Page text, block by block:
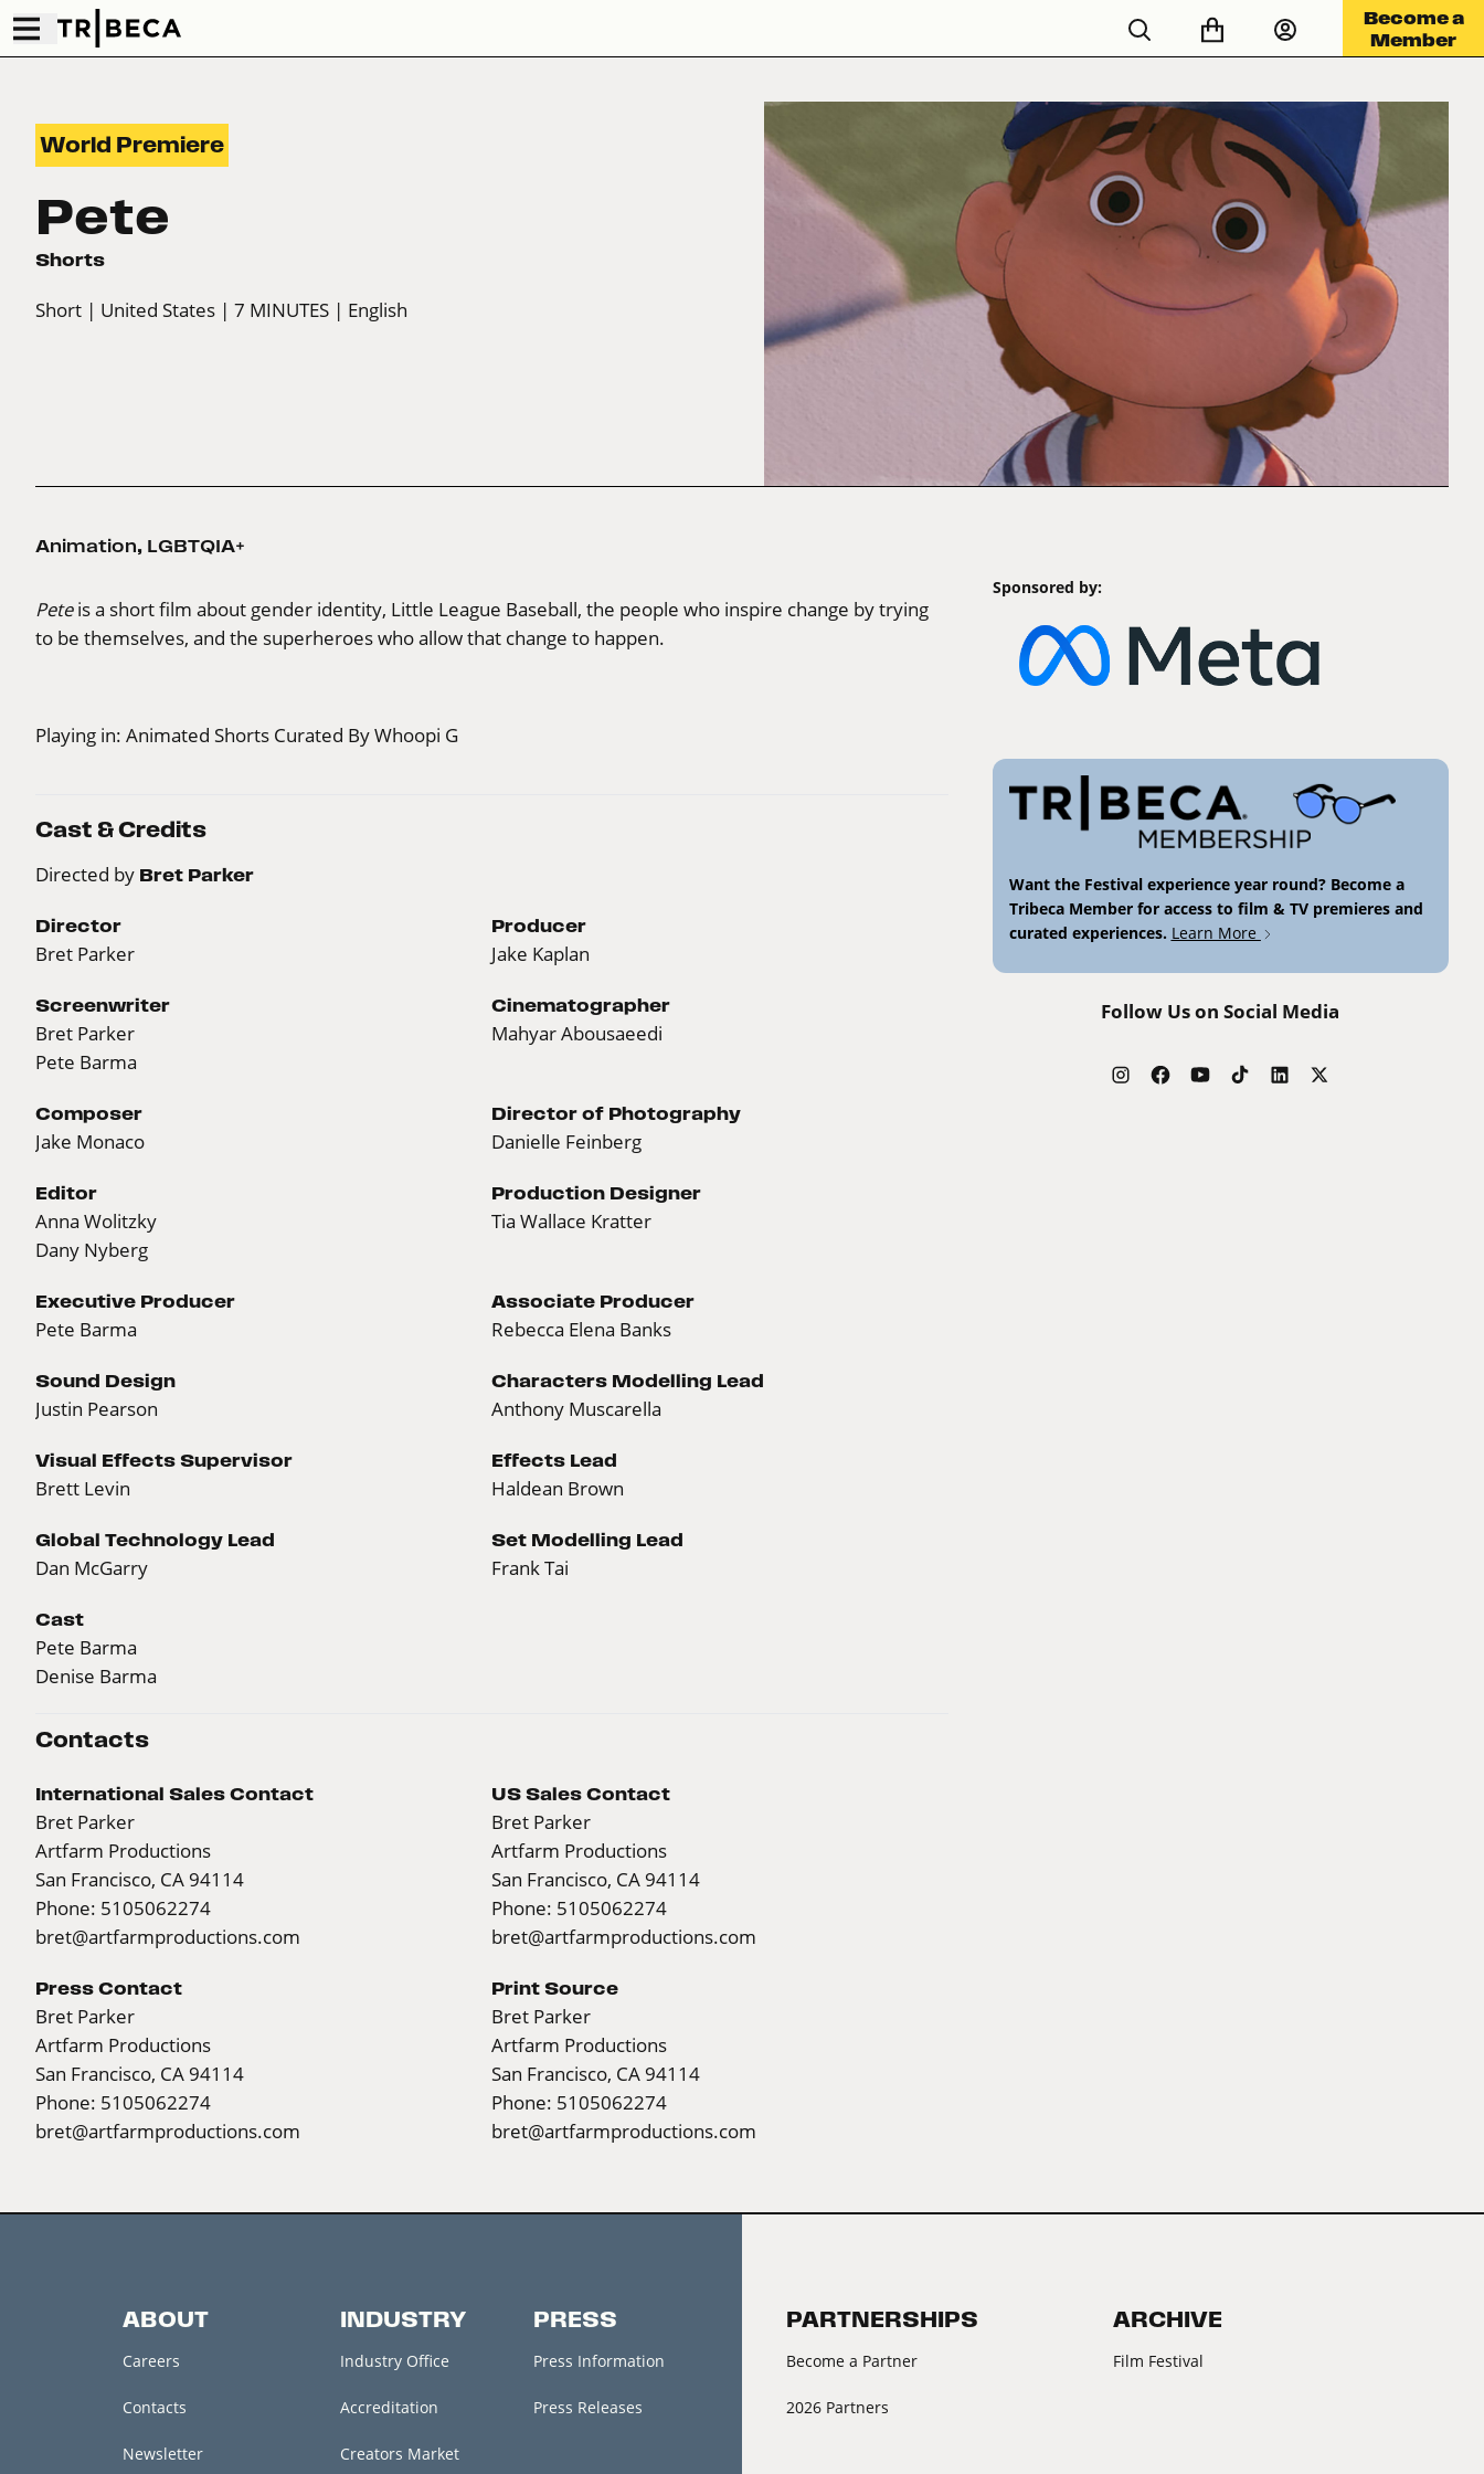
Become a
Member
World Premiere
Pete
Shorts
Short | United States | 7 MINUTES | English
Animation, LGBTQIA+
Peteis a short film about gender identity, Little League Baseball, the people who inspire change by trying
to be themselves, and the superheroes who allow that change to happen.
Playing in: Animated Shorts Curated By Whoopi G
Cast & Credits
Directed by Bret Parker
Director
Bret Parker
Producer
Jake Kaplan
Screenwriter
Bret Parker
Pete Barma
Cinematographer
Mahyar Abousaeedi
Composer
Jake Monaco
Director of Photography
Danielle Feinberg
Editor
Anna Wolitzky
Dany Nyberg
Production Designer
Tia Wallace Kratter
Executive Producer
Pete Barma
Associate Producer
Rebecca Elena Banks
Sound Design
Justin Pearson
Characters Modelling Lead
Anthony Muscarella
Visual Effects Supervisor
Brett Levin
Effects Lead
Haldean Brown
Global Technology Lead
Dan McGarry
Set Modelling Lead
Frank Tai
Cast
Pete Barma
Denise Barma
Contacts
International Sales Contact
Bret Parker
Artfarm Productions
San Francisco, CA 94114
Phone: 5105062274
bret@artfarmproductions.com
US Sales Contact
Bret Parker
Artfarm Productions
San Francisco, CA 94114
Phone: 5105062274
bret@artfarmproductions.com
Press Contact
Bret Parker
Artfarm Productions
San Francisco, CA 94114
Phone: 5105062274
bret@artfarmproductions.com
Print Source
Bret Parker
Artfarm Productions
San Francisco, CA 94114
Phone: 5105062274
bret@artfarmproductions.com
Sponsored by:
Want the Festival experience year round? Become a
Tribeca Member for access to film & TV premieres and
curated experiences. Learn More
Follow Us on Social Media
ABOUT
Careers
Contacts
Newsletter
INDUSTRY
Industry Office
Accreditation
Creators Market
PRESS
Press Information
Press Releases
PARTNERSHIPS
Become a Partner
2026 Partners
ARCHIVE
Film Festival